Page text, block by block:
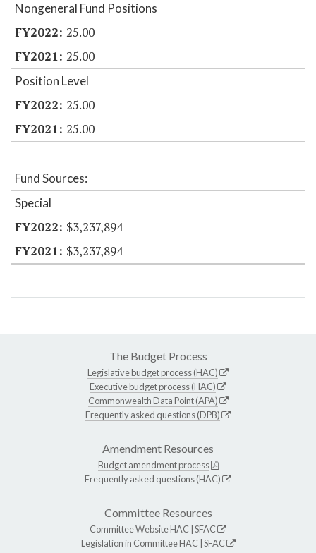
Nongeneral Fund Positions
25.00
25.00
Position Level
25.00
25.00
Fund Sources:
Special
$3,237,894
$3,237,894
The Budget Process
Legislative budget process (HAC)
Executive budget process (HAC)
Commonwealth Data Point (APA)
Frequently asked questions (DPB)
Amendment Resources
Budget amendment process
Frequently asked questions (HAC)
Committee Resources
Committee WebsiteHAC SFAC
Legislation in CommitteeHAC SFAC